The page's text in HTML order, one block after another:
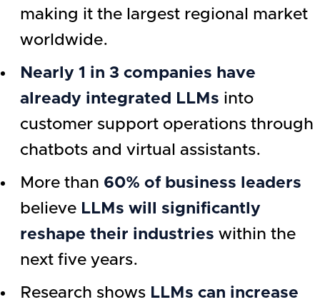
making it the largest regional market
worldwide.
Nearly 1 in 3 companies have
already integrated LLMs into
customer support operations through
chatbots and virtual assistants.
More than 60% of business leaders
believe LLMs will significantly
reshape their industries within the
next five years.
Research shows LLMs can increase